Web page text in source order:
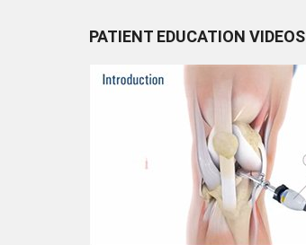
PATIENT EDUCATION VIDEOS